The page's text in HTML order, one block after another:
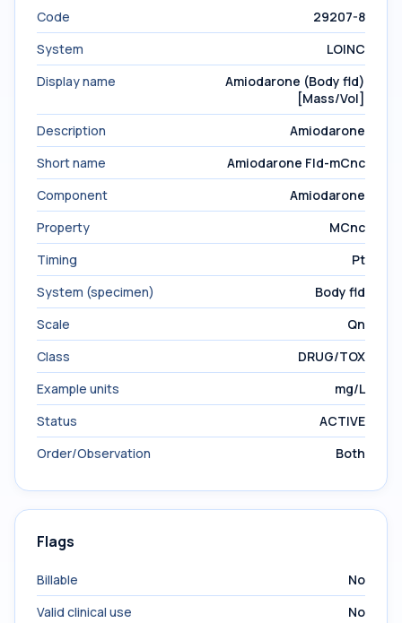
Code
29207-8
System
LOINC
Display name
Amiodarone (Body fld)
[Mass/Vol]
Description
Amiodarone
Short name
Amiodarone Fld-mCnc
Component
Amiodarone
Property
MCnc
Timing
Pt
System (specimen)
Body fld
Scale
Qn
Class
DRUG/TOX
Example units
mg/L
Status
ACTIVE
Order/Observation
Both
Flags
Billable
No
Valid clinical use
No